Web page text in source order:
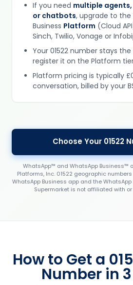
If you need multiple
or chatbots, upgrade to the
Business Platform (Cloud
Sinch, Twilio, Vonage or
Your 01522 number stays
register it on the Platform
Platform pricing is typically
conversation, billed by your
Choose Your 01522
WhatsApp™ and WhatsApp Business™
Platforms, Inc. 01522 geographic
WhatsApp Business app and the
Supermarket is not affiliated with
How to Get a
Number in